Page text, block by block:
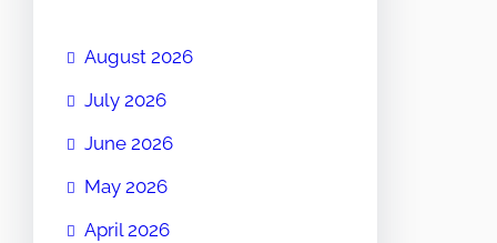
August 2026
July 2026
June 2026
May 2026
April 2026